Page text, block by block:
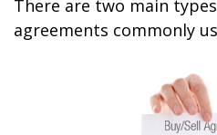
There are two main
agreements commonly